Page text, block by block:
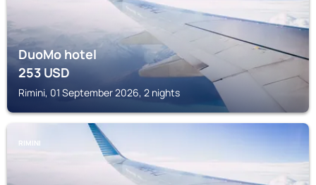
DuoMo hotel
253USD
Rimini, 01 September 2026, 2 nights
RIMINI